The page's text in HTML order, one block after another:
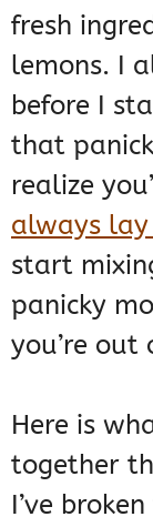
fresh
lemons. I
before I
that
realize
always
start
panicky
you’re out
Here is
together
I’ve